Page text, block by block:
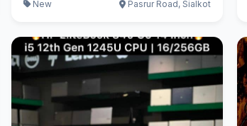
New
Pasrur Road, Sialkot